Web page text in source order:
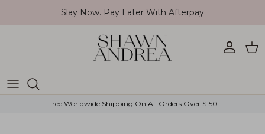
Skip to contentSlay Now. Pay Later With Afterpay
Account
Free Worldwide Shipping On All Orders Over $150